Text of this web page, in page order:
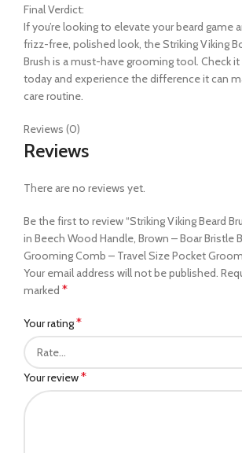
Final Verdict:
If you’re looking to elevate your beard game
frizz-free, polished look, the Striking Viking
Brush is a must-have grooming tool. Check
today and experience the difference it can
care routine.
Reviews (0)
Reviews
There are no reviews yet.
Be the first to review “Striking Viking Beard
in Beech Wood Handle, Brown – Boar Bristle
Grooming Comb – Travel Size Pocket
Your email address will not be published.
marked *
Your rating*
Your review*